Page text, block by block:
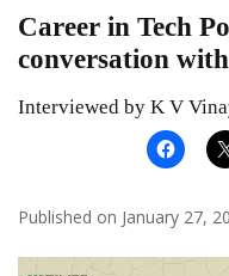
Career in Tech
conversation
Interviewed by K V
Published on January 27,